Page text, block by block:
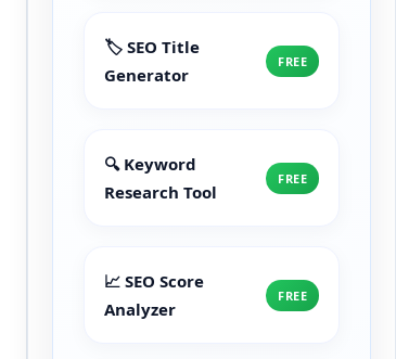
🏷️ SEO Title
Generator
FREE
🔍 Keyword
Research Tool
FREE
📈 SEO Score
Analyzer
FREE